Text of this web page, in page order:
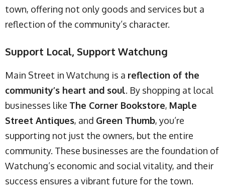
town, offering not only goods and services but a
reflection of the community’s character.
Support Local, Support Watchung
Main Street in Watchung is a reflection of the
community’s heart and soul. By shopping at local
businesses like The Corner Bookstore, Maple
Street Antiques, and Green Thumb, you’re
supporting not just the owners, but the entire
community. These businesses are the foundation of
Watchung’s economic and social vitality, and their
success ensures a vibrant future for the town.